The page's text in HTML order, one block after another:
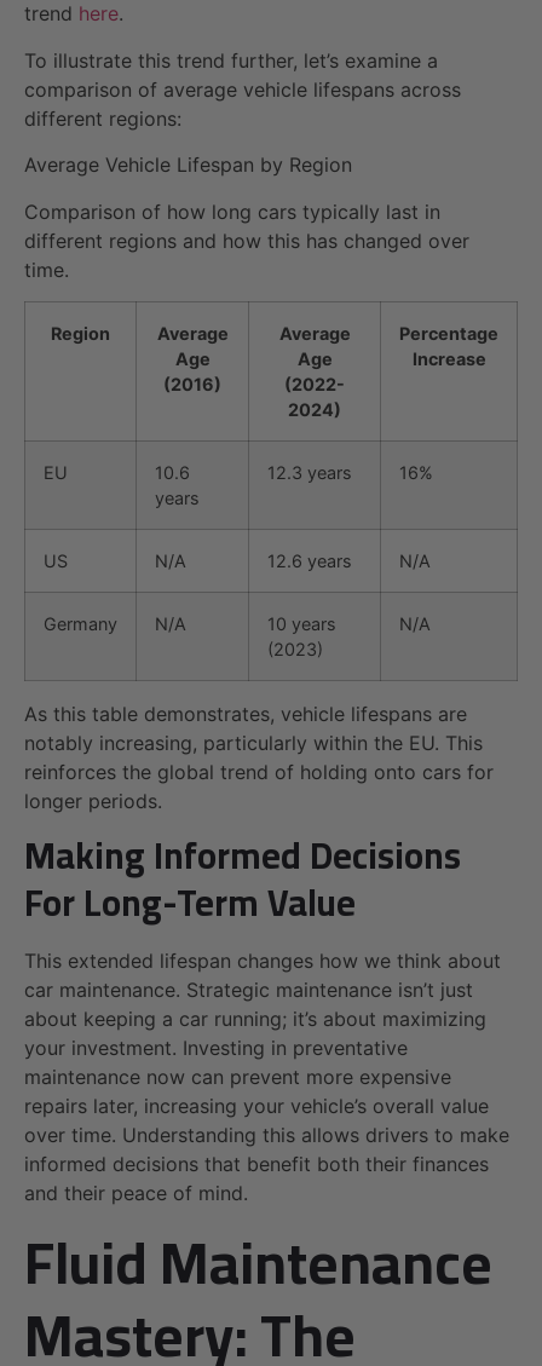
trend here.
To illustrate this trend further, let’s examine a
comparison of average vehicle lifespans across
different regions:
Average Vehicle Lifespan by Region
Comparison of how long cars typically last in
different regions and how this has changed over
time.
Region
Average
Age
(2016)
Average
Age
(2022-
2024)
Percentage
Increase
EU
10.6
years
12.3 years 16%
US N/A 12.6 years N/A
Germany N/A
10 years
(2023)
N/A
As this table demonstrates, vehicle lifespans are
notably increasing, particularly within the EU. This
reinforces the global trend of holding onto cars for
longer periods.
Making Informed Decisions
For Long-Term Value
This extended lifespan changes how we think about
car maintenance. Strategic maintenance isn’t just
about keeping a car running; it’s about maximizing
your investment. Investing in preventative
maintenance now can prevent more expensive
repairs later, increasing your vehicle’s overall value
over time. Understanding this allows drivers to make
informed decisions that benefit both their finances
and their peace of mind.
Fluid Maintenance
Mastery: The